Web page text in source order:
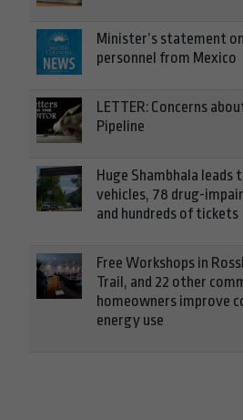
Minister’s statement
personnel from Mexico
LETTER: Concerns
Pipeline
Huge Shambhala leads
vehicles, 78 drug-
and hundreds of tickets
Free Workshops in
Trail, and 22 other
homeowners improve
energy use